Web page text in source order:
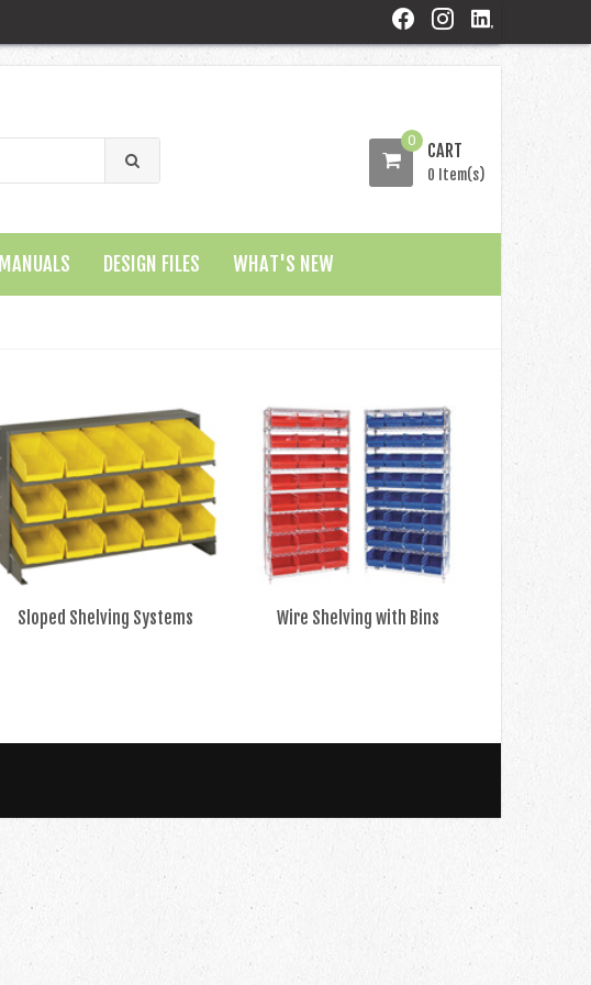
0 CART
0 Item(s)
MANUALS DESIGN FILES WHAT'S NEW
Sloped Shelving Systems Wire Shelving with Bins